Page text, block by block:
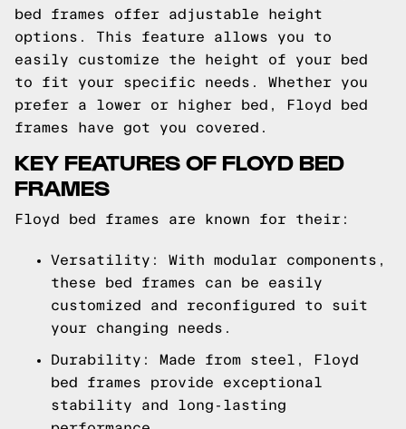
bed frames offer adjustable height
options. This feature allows you to
easily customize the height of your bed
to fit your specific needs. Whether you
prefer a lower or higher bed, Floyd bed
frames have got you covered.
KEY FEATURES OF FLOYD BED
FRAMES
Floyd bed frames are known for their:
Versatility: With modular components,
these bed frames can be easily
customized and reconfigured to suit
your changing needs.
Durability: Made from steel, Floyd
bed frames provide exceptional
stability and long-lasting